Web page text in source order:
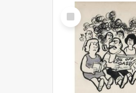
Select
Item